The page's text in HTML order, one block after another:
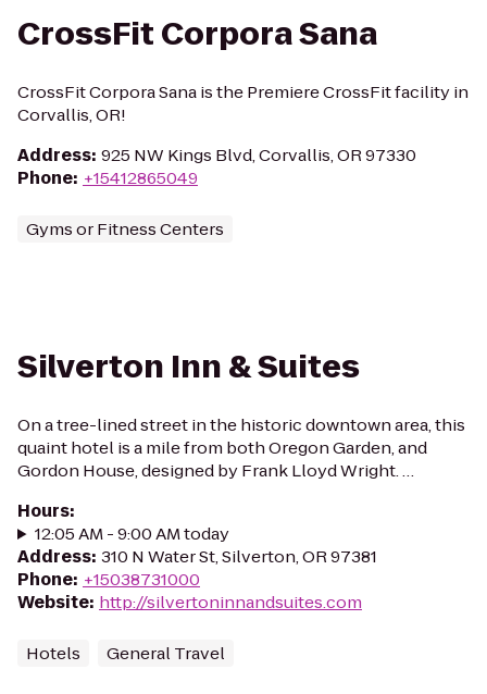
CrossFit Corpora Sana
CrossFit Corpora Sana is the Premiere CrossFit facility in
Corvallis, OR!
Address: 925 NW Kings Blvd, Corvallis, OR 97330
Phone: +15412865049
Gyms or Fitness Centers
Silverton Inn & Suites
On a tree-lined street in the historic downtown area, this
quaint hotel is a mile from both Oregon Garden, and
Gordon House, designed by Frank Lloyd Wright. …
Hours:
12:05 AM - 9:00 AM today
Address: 310 N Water St, Silverton, OR 97381
Phone: +15038731000
Website: http://silvertoninnandsuites.com
Hotels General Travel